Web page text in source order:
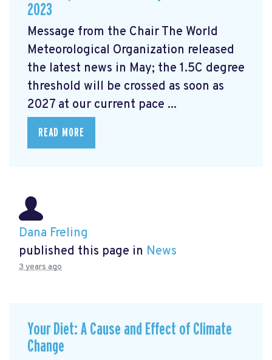
2023
Message from the Chair The World
Meteorological Organization released
the latest news in May; the 1.5C degree
threshold will be crossed as soon as
2027 at our current pace ...
READ MORE
Dana Freling
published this page in News
3 years ago
Your Diet: A Cause and Effect of Climate
Change